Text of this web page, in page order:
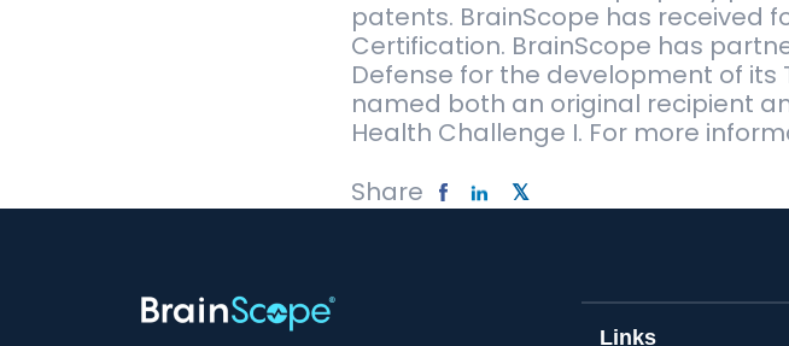
patents. BrainScope has received
Certification. BrainScope has
Defense for the development of its
named both an original recipient
Health Challenge I. For more
Share
Links